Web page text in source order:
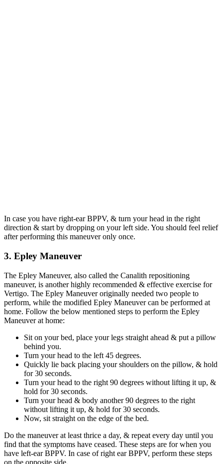
In case you have right-ear BPPV, & turn your head in the right
direction & start by dropping on your left side. You should feel relief
after performing this maneuver only once.
3. Epley Maneuver
The Epley Maneuver, also called the Canalith repositioning
maneuver, is another highly recommended & effective exercise for
Vertigo. The Epley Maneuver originally needed two people to
perform, while the modified Epley Maneuver can be performed at
home. Follow the below mentioned steps to perform the Epley
Maneuver at home:
Sit on your bed, place your legs straight ahead & put a pillow
behind you.
Turn your head to the left 45 degrees.
Quickly lie back placing your shoulders on the pillow, & hold
for 30 seconds.
Turn your head to the right 90 degrees without lifting it up, &
hold for 30 seconds.
Turn your head & body another 90 degrees to the right
without lifting it up, & hold for 30 seconds.
Now, sit straight on the edge of the bed.
Do the maneuver at least thrice a day, & repeat every day until you
find that the symptoms have ceased. These steps are for when you
have left-ear BPPV. In case of right ear BPPV, perform these steps
on the opposite side.